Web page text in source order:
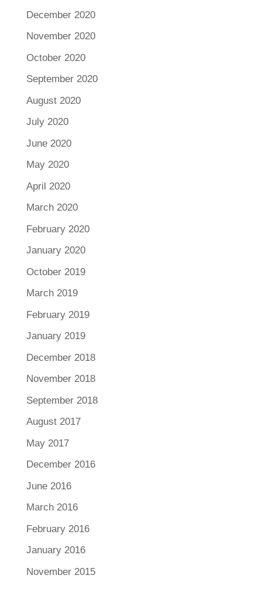
December 2020
November 2020
October 2020
September 2020
August 2020
July 2020
June 2020
May 2020
April 2020
March 2020
February 2020
January 2020
October 2019
March 2019
February 2019
January 2019
December 2018
November 2018
September 2018
August 2017
May 2017
December 2016
June 2016
March 2016
February 2016
January 2016
November 2015